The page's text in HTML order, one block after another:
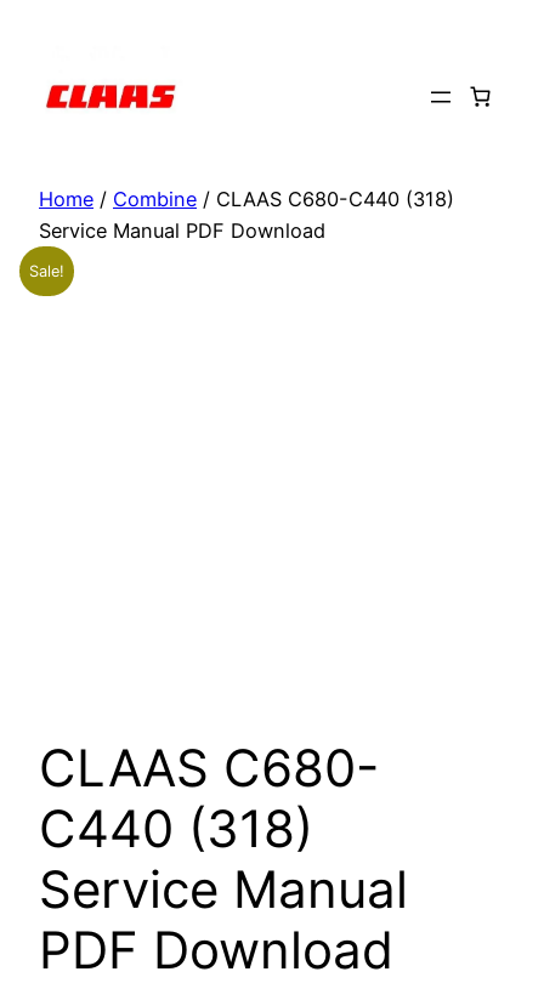
content
Home / Combine / CLAAS C680-C440 (318)
Service Manual PDF Download
Sale!
CLAAS C680-
C440 (318)
Service Manual
PDF Download